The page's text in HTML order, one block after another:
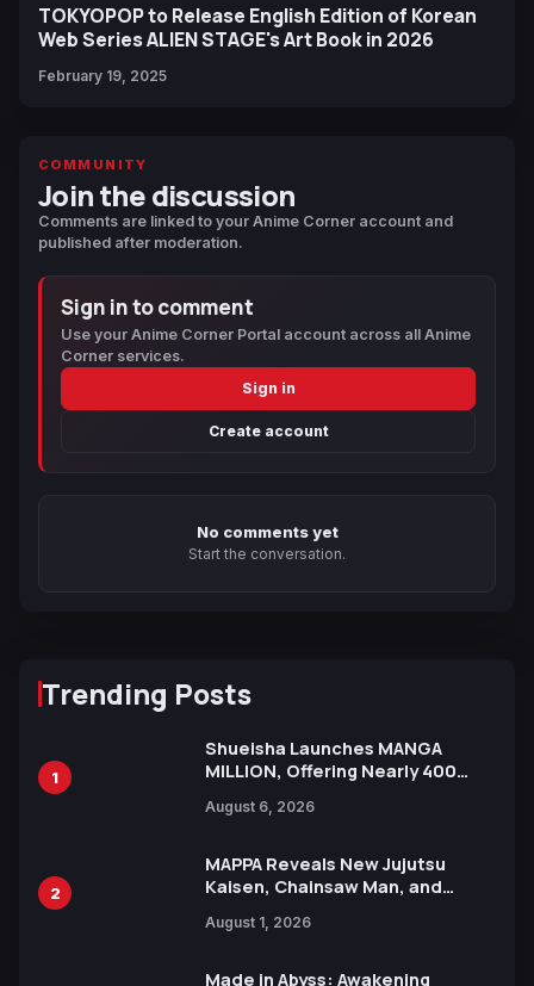
TOKYOPOP to Release English Edition of Korean
Web Series ALIEN STAGE's Art Book in 2026
February 19, 2025
COMMUNITY
Join the discussion
Comments are linked to your Anime Corner account and
published after moderation.
Sign in to comment
Use your Anime Corner Portal account across all Anime
Corner services.
Sign in
Create account
No comments yet
Start the conversation.
Trending Posts
1
Shueisha Launches MANGA
MILLION, Offering Nearly 400
Languages for Free
August 6, 2026
2
MAPPA Reveals New Jujutsu
Kaisen, Chainsaw Man, and
Ahead of 15th Anniversary Expo
August 1, 2026
Made in Abyss: Awakening